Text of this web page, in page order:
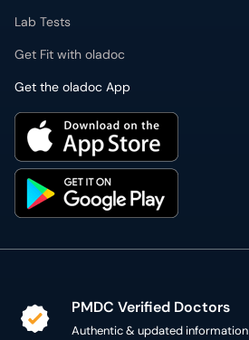
Lab Tests
Get Fit with oladoc
Get the oladoc App
PMDC Verified Doctors
Authentic & updated information